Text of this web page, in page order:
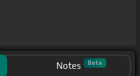
Notes Beta